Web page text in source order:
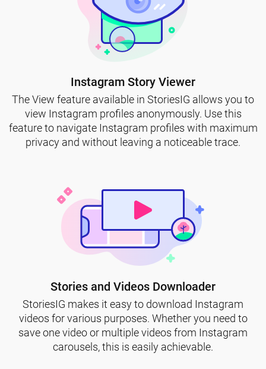
Instagram Story Viewer
The View feature available in StoriesIG allows you to
view Instagram profiles anonymously. Use this
feature to navigate Instagram profiles with maximum
privacy and without leaving a noticeable trace.
Stories and Videos Downloader
StoriesIG makes it easy to download Instagram
videos for various purposes. Whether you need to
save one video or multiple videos from Instagram
carousels, this is easily achievable.